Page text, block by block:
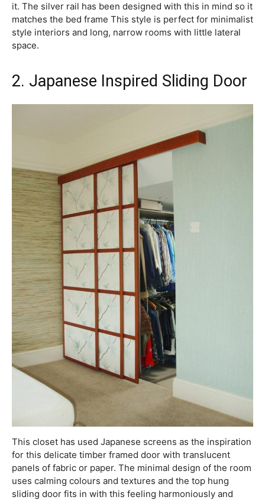
it. The silver rail has been designed with this in mind so it
matches the bed frame This style is perfect for minimalist
style interiors and long, narrow rooms with little lateral
space.
2. Japanese Inspired Sliding Door
This closet has used Japanese screens as the inspiration
for this delicate timber framed door with translucent
panels of fabric or paper. The minimal design of the room
uses calming colours and textures and the top hung
sliding door fits in with this feeling harmoniously and